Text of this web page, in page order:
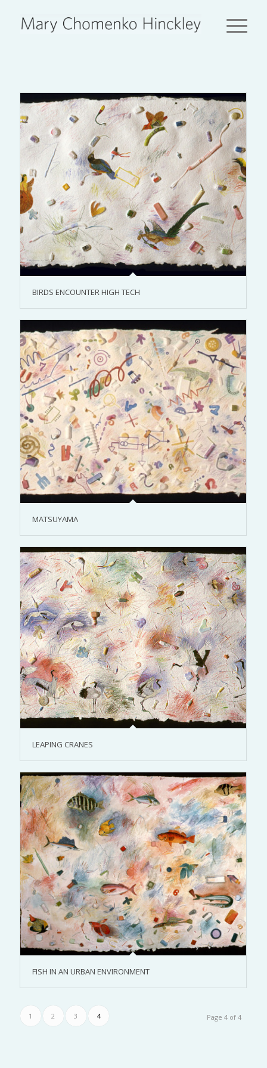
BIRDS ENCOUNTER HIGH TECH
MATSUYAMA
LEAPING CRANES
FISH IN AN URBAN ENVIRONMENT
Page 4 of 4
1 2 3 4